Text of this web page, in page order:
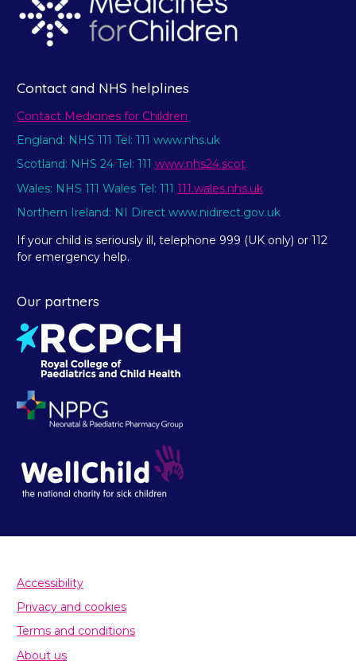
Contact and NHS helplines
Contact Medicines for Children
England: NHS 111 Tel: 111 www.nhs.uk
Scotland: NHS 24 Tel: 111 www.nhs24.scot
Wales: NHS 111 Wales Tel: 111 111.wales.nhs.uk
Northern Ireland: NI Direct www.nidirect.gov.uk
If your child is seriously ill, telephone 999 (UK only) or 112
for emergency help.
Our partners
Accessibility
Privacy and cookies
Terms and conditions
About us